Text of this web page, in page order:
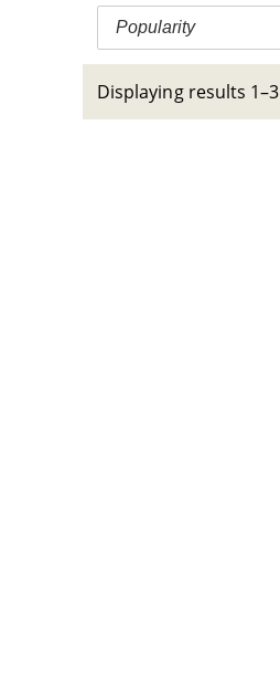
Popularity
Displaying results 1–3